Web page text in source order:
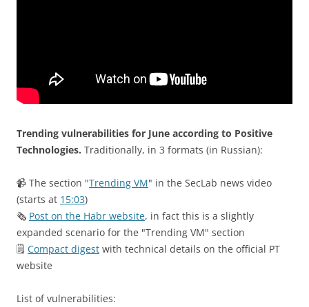
Trending vulnerabilities for June according to Positive
Technologies. Traditionally, in 3 formats (in Russian):
📹 The section "Trending VM" in the SecLab news video
(starts at 15:03)
🗞 Post on the Habr website, in fact this is a slightly
expanded scenario for the "Trending VM" section
🗒 Compact digest with technical details on the official PT
website
List of vulnerabilities: